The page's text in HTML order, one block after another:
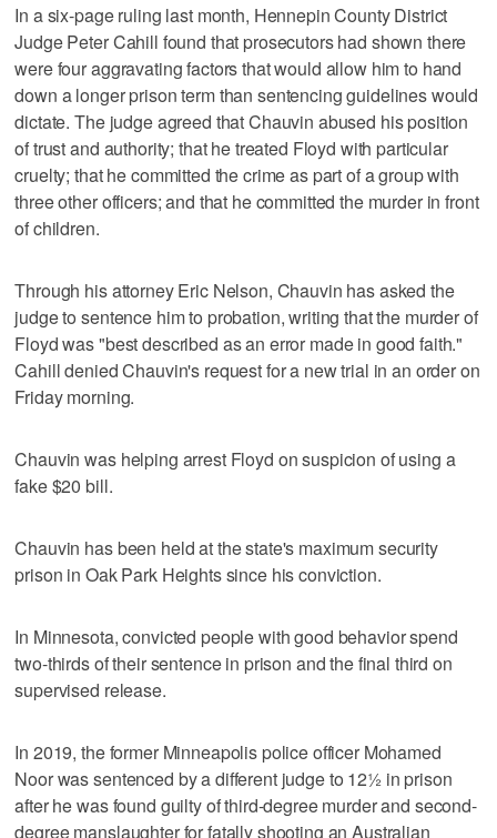
In a six-page ruling last month, Hennepin County District
Judge Peter Cahill found that prosecutors had shown there
were four aggravating factors that would allow him to hand
down a longer prison term than sentencing guidelines would
dictate. The judge agreed that Chauvin abused his position
of trust and authority; that he treated Floyd with particular
cruelty; that he committed the crime as part of a group with
three other officers; and that he committed the murder in front
of children.
Through his attorney Eric Nelson, Chauvin has asked the
judge to sentence him to probation, writing that the murder of
Floyd was "best described as an error made in good faith."
Cahill denied Chauvin's request for a new trial in an order on
Friday morning.
Chauvin was helping arrest Floyd on suspicion of using a
fake $20 bill.
Chauvin has been held at the state's maximum security
prison in Oak Park Heights since his conviction.
In Minnesota, convicted people with good behavior spend
two-thirds of their sentence in prison and the final third on
supervised release.
In 2019, the former Minneapolis police officer Mohamed
Noor was sentenced by a different judge to 12½ in prison
after he was found guilty of third-degree murder and second-
degree manslaughter for fatally shooting an Australian